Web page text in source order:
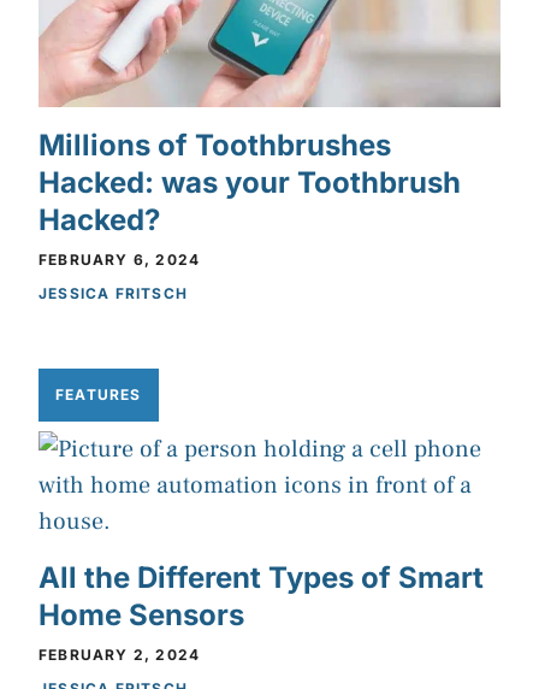
Millions of Toothbrushes
Hacked: was your Toothbrush
Hacked?
FEBRUARY 6, 2024
JESSICA FRITSCH
FEATURES
All the Different Types of Smart
Home Sensors
FEBRUARY 2, 2024